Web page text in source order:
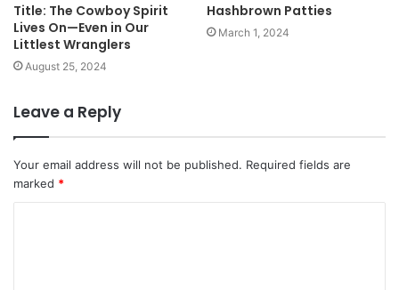
Title: The Cowboy Spirit
Lives On—Even in Our
Littlest Wranglers
August 25, 2024
Hashbrown Patties
March 1, 2024
Leave a Reply
Your email address will not be published. Required fields are
marked *